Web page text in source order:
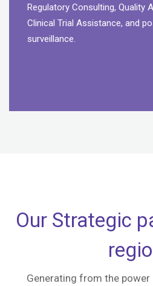
Regulatory Consulting, Quality
Clinical Trial Assistance, and
surveillance.
Our Strategic
Generating from the